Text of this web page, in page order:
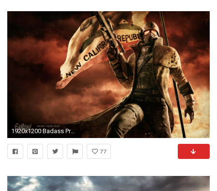
1920x1200 Badass Presidential Wallpapers
77